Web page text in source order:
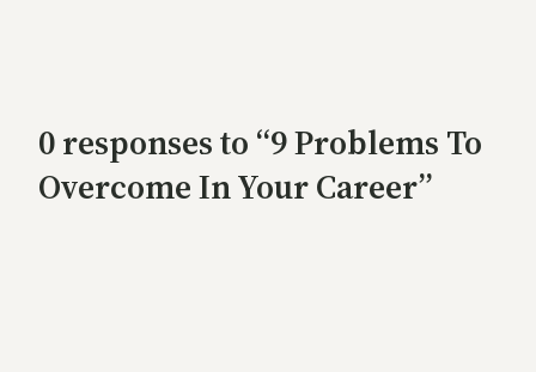
0 responses to “9 Problems To
Overcome In Your Career”